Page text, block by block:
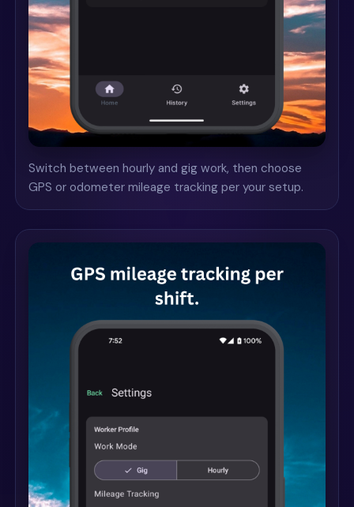
Switch between hourly and gig work, then choose
GPS or odometer mileage tracking per your setup.